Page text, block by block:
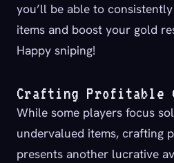
you’ll be able to
items and boost your gold
Happy sniping!
Crafting Profitable
While some players focus
undervalued items, crafting
presents another lucrative